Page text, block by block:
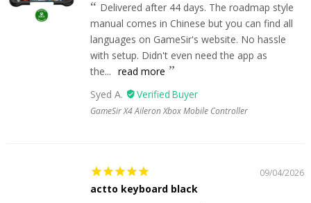
Delivered after 44 days. The roadmap style
manual comes in Chinese but you can find all
languages on GameSir's website. No hassle
with setup. Didn't even need the app as
the... read more
Syed A.
GameSir X4 Aileron Xbox Mobile Controller
09/04/2026
actto keyboard black